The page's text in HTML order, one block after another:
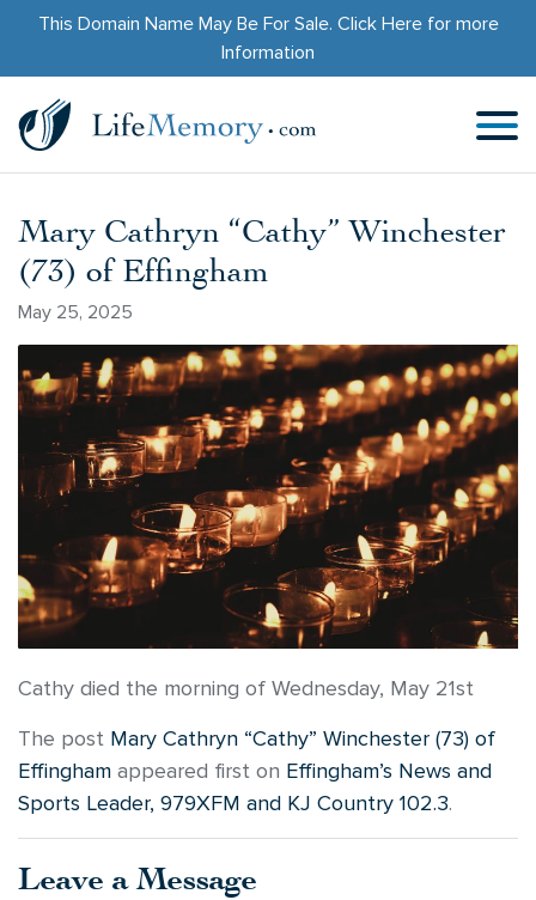
This Domain Name May Be For Sale. Click Herefor more
Information
Mary Cathryn “Cathy” Winchester
(73) of Effingham
May 25, 2025
Cathy died the morning of Wednesday, May 21st
The post Mary Cathryn “Cathy” Winchester (73) of
Effingham appeared first on Effingham’s News and
Sports Leader, 979XFM and KJ Country 102.3.
Leave a Message